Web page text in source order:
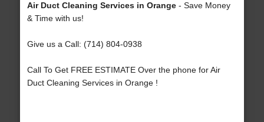
Air Duct Cleaning Services in Orange- Save Money
& Time with us!
Give us a Call: (714) 804-0938
Call To Get FREE ESTIMATE Over the phone for Air
Duct Cleaning Services in Orange !